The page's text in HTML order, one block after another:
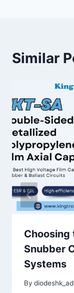
Similar
Snubber
Systems
By